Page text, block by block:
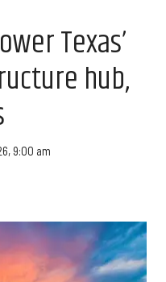
Texas’
hub,
9:00 am